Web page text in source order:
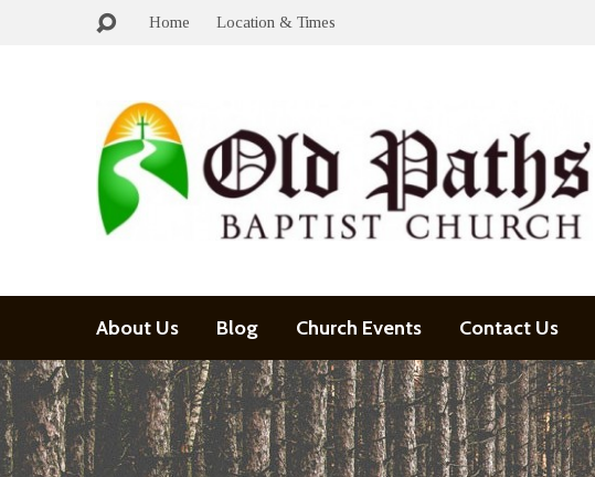
Home Location & Times
About Us Blog Church Events Contact Us